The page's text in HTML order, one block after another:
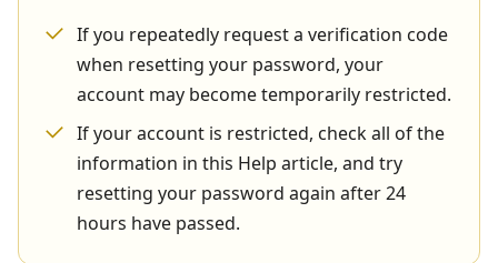
If you repeatedly request a verification code
when resetting your password, your
account may become temporarily restricted.
If your account is restricted, check all of the
information in this Help article, and try
resetting your password again after 24
hours have passed.